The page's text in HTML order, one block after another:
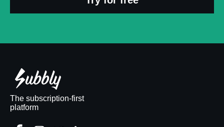
The subscription-first
platform